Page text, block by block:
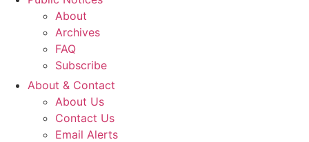
About
Archives
FAQ
Subscribe
About & Contact
About Us
Contact Us
Email Alerts